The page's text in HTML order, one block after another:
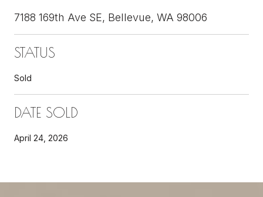
7188 169th Ave SE, Bellevue, WA 98006
STATUS
Sold
DATE SOLD
April 24, 2026